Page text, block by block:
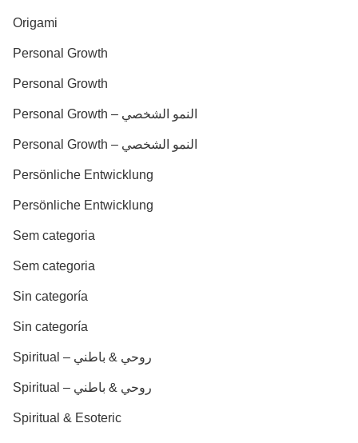
Origami
Personal Growth
Personal Growth
Personal Growth – النمو الشخصي
Personal Growth – النمو الشخصي
Persönliche Entwicklung
Persönliche Entwicklung
Sem categoria
Sem categoria
Sin categoría
Sin categoría
Spiritual – روحي & باطني
Spiritual – روحي & باطني
Spiritual & Esoteric